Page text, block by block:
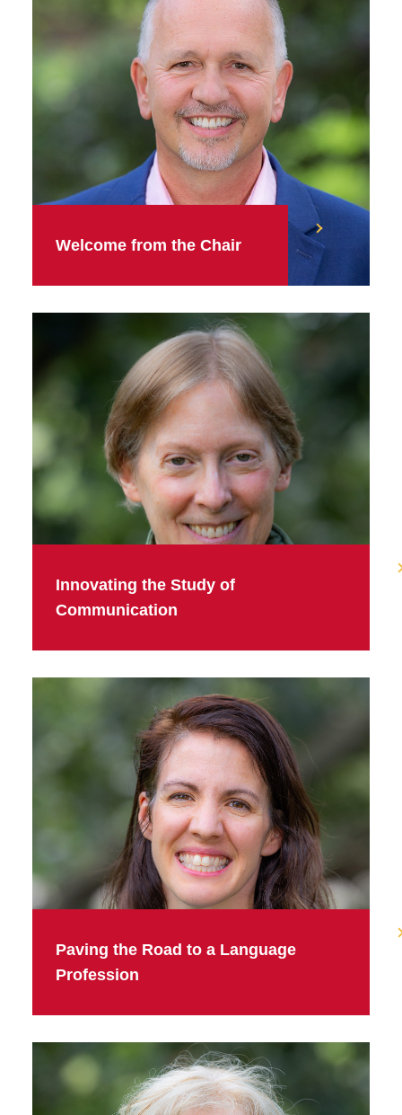
Between the Lines: Volume
2, Issue 2
Welcome from the Chair
Innovating the Study of
Communication
Paving the Road to a Language
Profession